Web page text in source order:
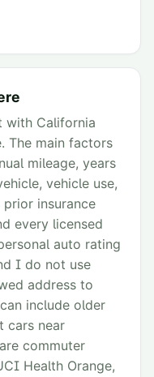
with California
The main factors
mileage, years
vehicle use,
insurance
every licensed
auto rating
I do not use
address to
include older
cars near
commuter
Health Orange,